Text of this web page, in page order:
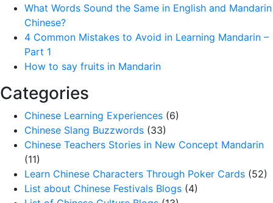
What Words Sound the Same in English and Mandarin
Chinese?
4 Common Mistakes to Avoid in Learning Mandarin –
Part 1
How to say fruits in Mandarin
Categories
Chinese Learning Experiences (6)
Chinese Slang Buzzwords (33)
Chinese Teachers Stories in New Concept Mandarin
(11)
Learn Chinese Characters Through Poker Cards (52)
List about Chinese Festivals Blogs (4)